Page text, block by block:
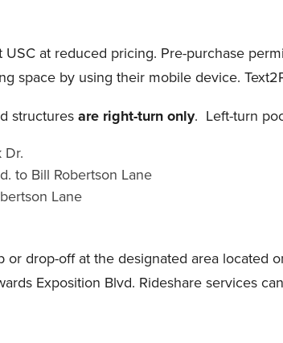
at reduced pricing. Pre-purchase
space by using their mobile device.
structures are right-turn only. Left-turn
Dr.
to Bill Robertson Lane
Lane
or drop-off at the designated area located
Exposition Blvd. Rideshare services